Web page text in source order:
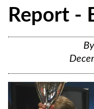
Report -
By